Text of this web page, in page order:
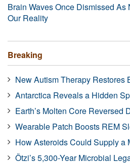
Brain Waves Once Dismissed
Our Reality
Breaking
New Autism Therapy Restores
Antarctica Reveals a Hidden
Earth’s Molten Core Reversed
Wearable Patch Boosts REM
How Asteroids Could Supply a
Ötzi’s 5,300-Year Microbial